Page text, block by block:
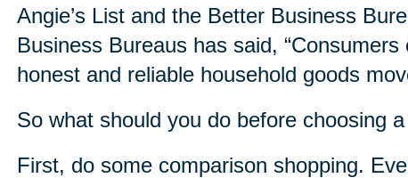
Angie’s List and the Better Business
Business Bureaus has said,
honest and reliable household goods
So what should you do before choosing
First, do some comparison shopping.